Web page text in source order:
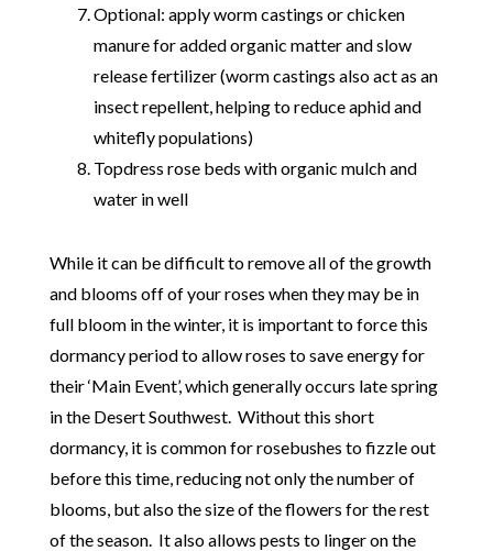
Optional: apply worm castings or chicken
manure for added organic matter and slow
release fertilizer (worm castings also act as an
insect repellent, helping to reduce aphid and
whitefly populations)
Topdress rose beds with organic mulch and
water in well
While it can be difficult to remove all of the growth
and blooms off of your roses when they may be in
full bloom in the winter, it is important to force this
dormancy period to allow roses to save energy for
their ‘Main Event’, which generally occurs late spring
in the Desert Southwest. Without this short
dormancy, it is common for rosebushes to fizzle out
before this time, reducing not only the number of
blooms, but also the size of the flowers for the rest
of the season. It also allows pests to linger on the